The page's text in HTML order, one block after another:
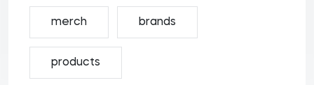
merch brands
products